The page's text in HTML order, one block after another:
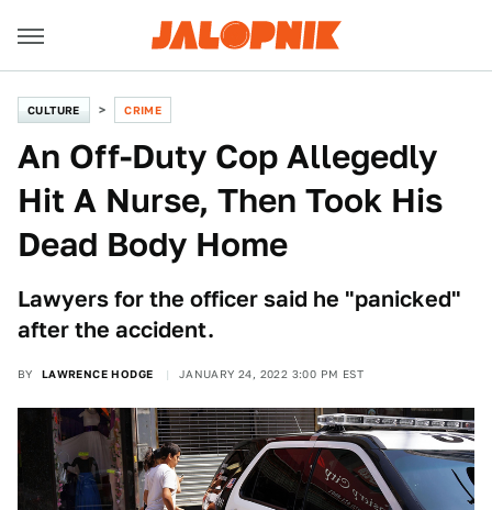
CULTURE CRIME
An Off-Duty Cop Allegedly
Hit A Nurse, Then Took His
Dead Body Home
Lawyers for the officer said he "panicked"
after the accident.
BY LAWRENCE HODGE JANUARY 24, 2022 3:00 PM EST